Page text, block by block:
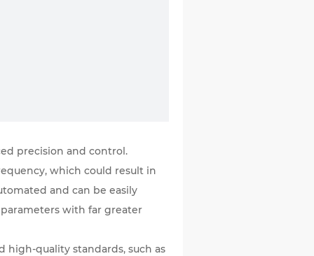
precision and control.
which could result in
and can be easily
with far greater
high-quality standards, such as